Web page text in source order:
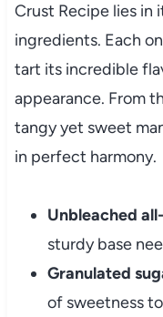
Crust Recipe lies
ingredients. Each
tart its incredible
appearance. From
tangy yet sweet
in perfect harmony.
Unbleached
sturdy base
Granulated
of sweetness